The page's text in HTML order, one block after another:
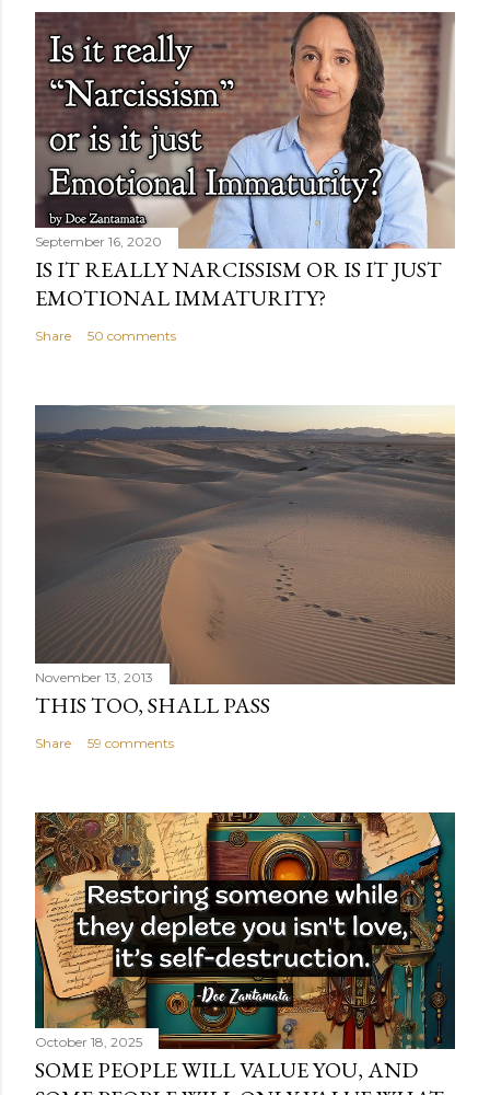
September 16, 2020
IS IT REALLY NARCISSISM OR IS IT JUST
EMOTIONAL IMMATURITY?
Share 50 comments
November 13, 2013
THIS TOO, SHALL PASS
Share 59 comments
October 18, 2025
SOME PEOPLE WILL VALUE YOU, AND